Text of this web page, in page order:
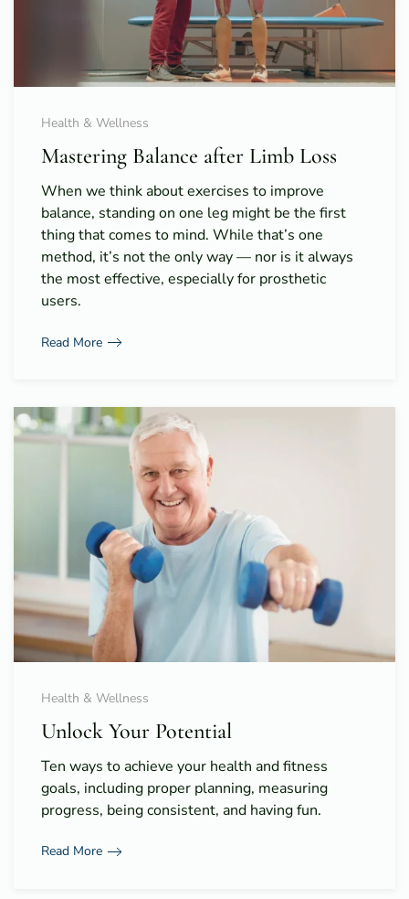
Health & Wellness
Mastering Balance after Limb Loss
When we think about exercises to improve
balance, standing on one leg might be the first
thing that comes to mind. While that’s one
method, it’s not the only way — nor is it always
the most effective, especially for prosthetic
users.
Read More
Health & Wellness
Unlock Your Potential
Ten ways to achieve your health and fitness
goals, including proper planning, measuring
progress, being consistent, and having fun.
Read More